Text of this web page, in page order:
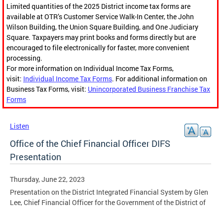
Limited quantities of the 2025 District income tax forms are
available at OTR’s Customer Service Walk-In Center, the John
Wilson Building, the Union Square Building, and One Judiciary
Square. Taxpayers may print books and forms directly but are
encouraged to file electronically for faster, more convenient
processing.
For more information on Individual Income Tax Forms,
visit: Individual Income Tax Forms. For additional information on
Business Tax Forms, visit: Unincorporated Business Franchise Tax
Forms
Listen
Office of the Chief Financial Officer DIFS
Presentation
Thursday, June 22, 2023
Presentation on the District Integrated Financial System by Glen
Lee, Chief Financial Officer for the Government of the District of